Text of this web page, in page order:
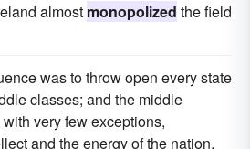
almost monopolized the field
was to throw open every state
classes; and the middle
very few exceptions,
and the energy of the nation.